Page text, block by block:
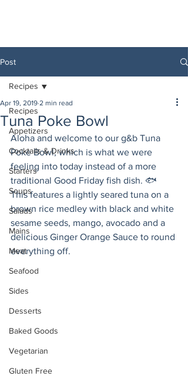
Post
Recipes
Appetizers
Cocktails & Drinks
Starters
Soups
Salads
Mains
Meat
Seafood
Sides
Desserts
Baked Goods
Vegetarian
Gluten Free
Recipes
Tuna Poke Bowl
Apr 19, 2019 2 min read
Aloha and welcome to our g&b Tuna
Poke Bowl, which is what we were
feeling into today instead of a more
traditional Good Friday fish dish. 🐟
This features a lightly seared tuna on a
brown rice medley with black and white
sesame seeds, mango, avocado and a
delicious Ginger Orange Sauce to round
everything off.